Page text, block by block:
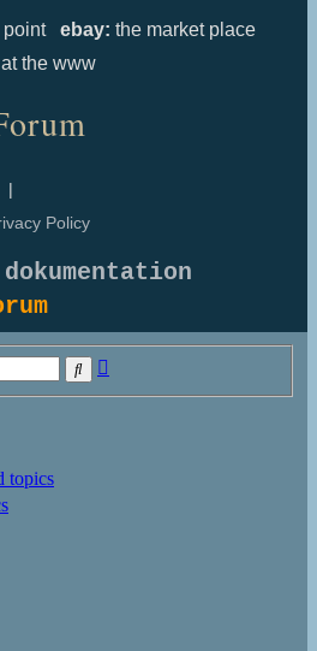
point ebay: the market place
the www
|
Policy
dokumentation
Search
topics